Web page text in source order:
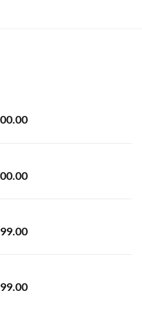
Current
Current
Current
Current